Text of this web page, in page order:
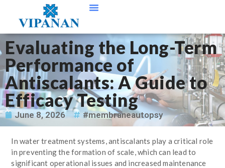
Evaluating the Long-Term
Performance of
Antiscalants: A Guide to
Efficacy Testing
June 8, 2026 #membraneautopsy
In water treatment systems, antiscalants play a critical role
in preventing the formation of scale, which can lead to
significant operational issues and increased maintenance